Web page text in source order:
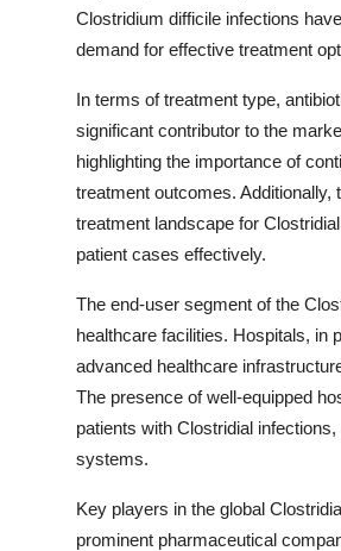
Clostridium difficile infections
demand for effective treatment
In terms of treatment type,
significant contributor to the
highlighting the importance of
treatment outcomes.
treatment landscape for
patient cases effectively.
The end-user segment of the
healthcare facilities. Hospitals, in
advanced healthcare
The presence of well-equipped
patients with Clostridial
systems.
Key players in the global
prominent pharmaceutical